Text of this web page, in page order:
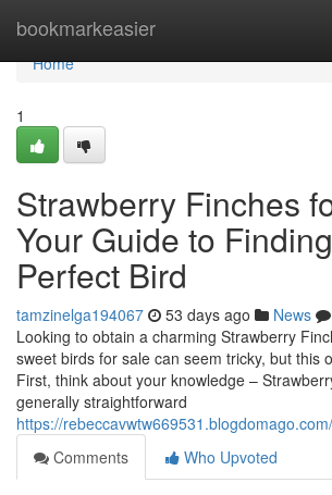
bookmarkeasier
Home
Home
1
Strawberry Finches
Your Guide to
Perfect Bird
tamzinelga194067 53 days ago News
Looking to obtain a charming Strawberry
sweet birds for sale can seem tricky, but this
First, think about your knowledge –
generally straightforward
https://
Comments
Who Upvoted